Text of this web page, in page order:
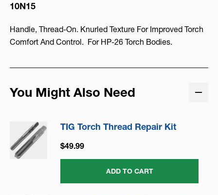
10N15
Handle, Thread-On. Knurled Texture For Improved Torch
Comfort And Control. For HP-26 Torch Bodies.
You Might Also Need
TIG Torch Thread Repair Kit
$49.99
ADD TO CART